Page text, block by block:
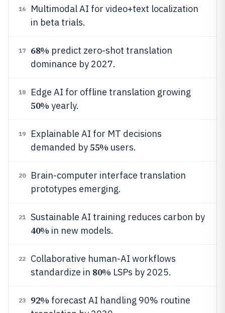
16
Multimodal AI for video+text localization
in beta trials.
17 68% predict zero-shot translation
dominance by 2027.
18 Edge AI for offline translation growing
50% yearly.
19
Explainable AI for MT decisions
demanded by55% users.
20
Brain-computer interface translation
prototypes emerging.
21 Sustainable AI training reduces carbon by
40% in new models.
22
Collaborative human-AI workflows
standardize in 80% LSPs by 2025.
23 92% forecast AI handling 90% routine